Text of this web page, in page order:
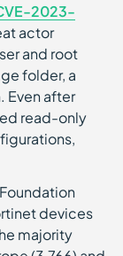
2023-
actor
and root
folder, a
after
read-only
devices
majority